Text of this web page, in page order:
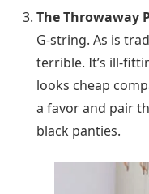
The Throwaway
G-string. As is
terrible. It’s ill-
looks cheap
a favor and pair
black panties.